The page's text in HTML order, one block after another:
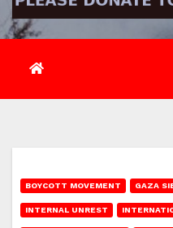
BOYCOTT MOVEMENT GAZA
INTERNAL UNREST